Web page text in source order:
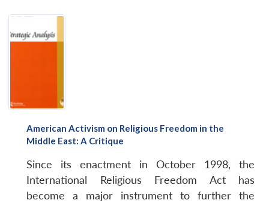
American Activism on Religious Freedom in the
Middle East: A Critique
Since its enactment in October 1998, the
International Religious Freedom Act has
become a major instrument to further the